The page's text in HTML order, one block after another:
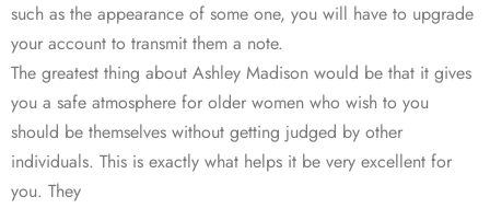
such as the appearance of some one, you will have to upgrade
your account to transmit them a note.
The greatest thing about Ashley Madison would be that it gives
you a safe atmosphere for older women who wish to you
should be themselves without getting judged by other
individuals. This is exactly what helps it be very excellent for
you. They